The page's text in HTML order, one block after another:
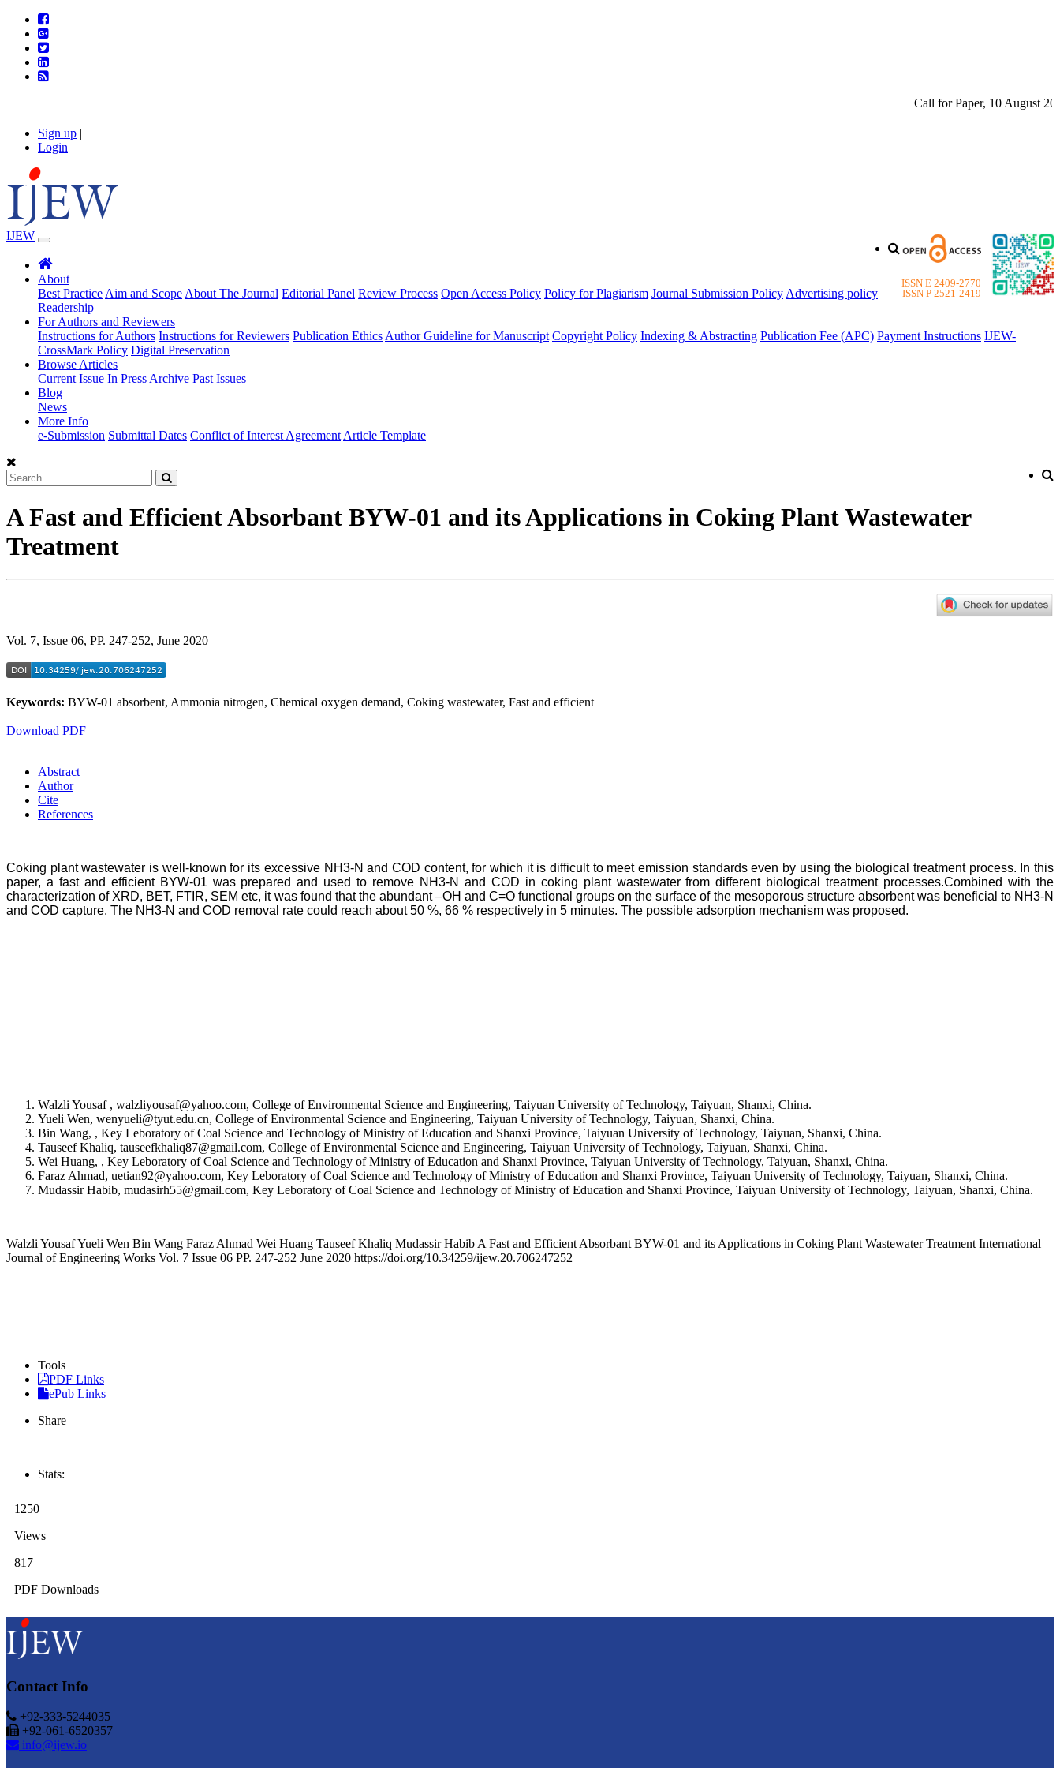
Call for Paper, 10 August
Sign up |
Login
ISSN E 2409-2770
ISSN P 2521-2419
IJEW
About
Best Practice Aim and Scope About The Journal Editorial Panel Review Process Open Access Policy Policy for Plagiarism Journal Submission Policy Advertising policy
Readership
For Authors and Reviewers
Instructions for Authors Instructions for Reviewers Publication Ethics Author Guideline for Manuscript Copyright Policy Indexing & Abstracting Publication Fee (APC) Payment Instructions IJEW-
CrossMark Policy Digital Preservation
Browse Articles
Current Issue In Press Archive Past Issues
Blog
News
More Info
e-Submission Submittal Dates Conflict of Interest Agreement Article Template
A Fast and Efficient Absorbant BYW-01 and its Applications in Coking Plant Wastewater
Treatment
Vol. 7, Issue 06, PP. 247-252, June 2020
Keywords: BYW-01 absorbent, Ammonia nitrogen, Chemical oxygen demand, Coking wastewater, Fast and efficient
Download PDF
Abstract
Author
Cite
References
Coking plant wastewater is well-known for its excessive NH3-N and COD content, for which it is difficult to meet emission standards even by using the biological treatment process. In this
paper, a fast and efficient BYW-01 was prepared and used to remove NH3-N and COD in coking plant wastewater from different biological treatment processes.Combined with the
characterization of XRD, BET, FTIR, SEM etc, it was found that the abundant –OH and C=O functional groups on the surface of the mesoporous structure absorbent was beneficial to NH3-N
and COD capture. The NH3-N and COD removal rate could reach about 50 %, 66 % respectively in 5 minutes. The possible adsorption mechanism was proposed.
Walzli Yousaf , walzliyousaf@yahoo.com, College of Environmental Science and Engineering, Taiyuan University of Technology, Taiyuan, Shanxi, China.
Yueli Wen, wenyueli@tyut.edu.cn, College of Environmental Science and Engineering, Taiyuan University of Technology, Taiyuan, Shanxi, China.
Bin Wang, , Key Leboratory of Coal Science and Technology of Ministry of Education and Shanxi Province, Taiyuan University of Technology, Taiyuan, Shanxi, China.
Tauseef Khaliq, tauseefkhaliq87@gmail.com, College of Environmental Science and Engineering, Taiyuan University of Technology, Taiyuan, Shanxi, China.
Wei Huang, , Key Leboratory of Coal Science and Technology of Ministry of Education and Shanxi Province, Taiyuan University of Technology, Taiyuan, Shanxi, China.
Faraz Ahmad, uetian92@yahoo.com, Key Leboratory of Coal Science and Technology of Ministry of Education and Shanxi Province, Taiyuan University of Technology, Taiyuan, Shanxi, China.
Mudassir Habib, mudasirh55@gmail.com, Key Leboratory of Coal Science and Technology of Ministry of Education and Shanxi Province, Taiyuan University of Technology, Taiyuan, Shanxi, China.
Walzli Yousaf Yueli Wen Bin Wang Faraz Ahmad Wei Huang Tauseef Khaliq Mudassir Habib A Fast and Efficient Absorbant BYW-01 and its Applications in Coking Plant Wastewater Treatment International
Journal of Engineering Works Vol. 7 Issue 06 PP. 247-252 June 2020 https://doi.org/10.34259/ijew.20.706247252
Tools
PDF Links
ePub Links
Share
Stats:
1250
Views
817
PDF Downloads
Contact Info
+92-333-5244035
+92-061-6520357
info@ijew.io